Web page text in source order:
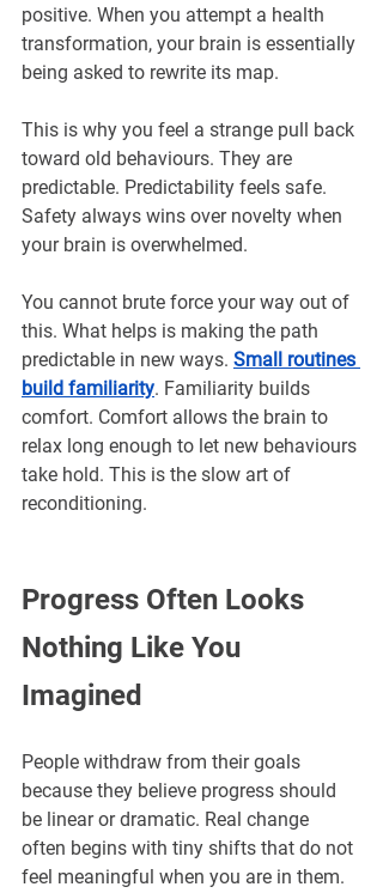
positive. When you attempt a health
transformation, your brain is essentially
being asked to rewrite its map.
This is why you feel a strange pull back
toward old behaviours. They are
predictable. Predictability feels safe.
Safety always wins over novelty when
your brain is overwhelmed.
You cannot brute force your way out of
this. What helps is making the path
predictable in new ways. Small routines
build familiarity. Familiarity builds
comfort. Comfort allows the brain to
relax long enough to let new behaviours
take hold. This is the slow art of
reconditioning.
Progress Often Looks
Nothing Like You
Imagined
People withdraw from their goals
because they believe progress should
be linear or dramatic. Real change
often begins with tiny shifts that do not
feel meaningful when you are in them.